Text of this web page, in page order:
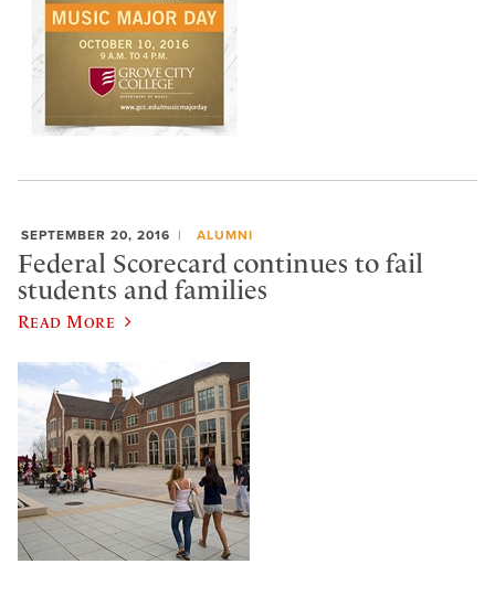
SEPTEMBER 20, 2016 ALUMNI
Federal Scorecard continues to fail
students and families
Read More